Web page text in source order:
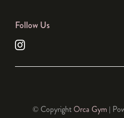
Follow Us
© Copyright Orca Gym |